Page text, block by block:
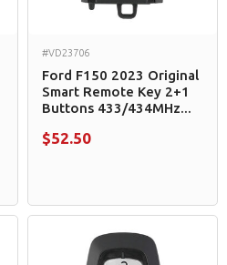
#VD23706
Ford F150 2023 Original
Smart Remote Key 2+1
Buttons 433/434MHz...
$52.50